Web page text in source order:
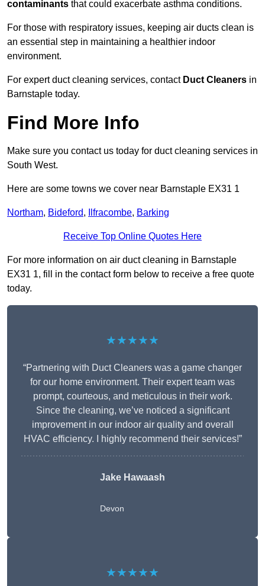
contaminants that could exacerbate asthma conditions.
For those with respiratory issues, keeping air ducts clean is
an essential step in maintaining a healthier indoor
environment.
For expert duct cleaning services, contact Duct Cleaners in
Barnstaple today.
Find More Info
Make sure you contact us today for duct cleaning services in
South West.
Here are some towns we cover near Barnstaple EX31 1
Northam, Bideford, Ilfracombe, Barking
Receive Top Online Quotes Here
For more information on air duct cleaning in Barnstaple
EX31 1, fill in the contact form below to receive a free quote
today.
★★★★★
“Partnering with Duct Cleaners was a game changer
for our home environment. Their expert team was
prompt, courteous, and meticulous in their work.
Since the cleaning, we’ve noticed a significant
improvement in our indoor air quality and overall
HVAC efficiency. I highly recommend their services!”
Jake Hawaash
Devon
★★★★★